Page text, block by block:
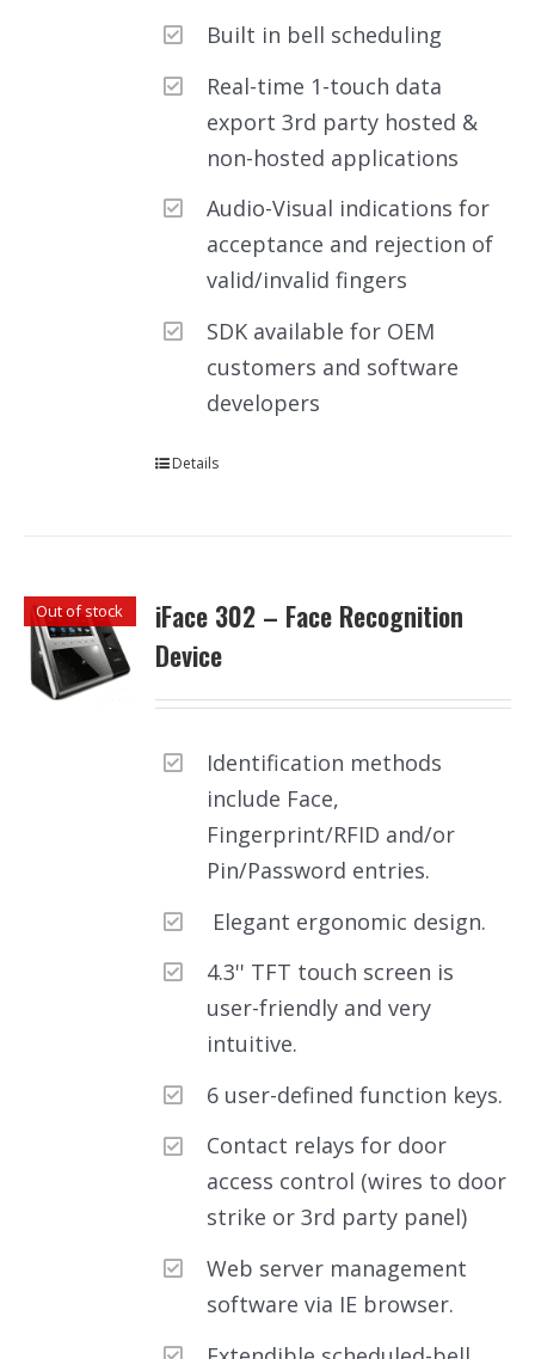
Built in bell scheduling
Real-time 1-touch data
export 3rd party hosted &
non-hosted applications
Audio-Visual indications for
acceptance and rejection of
valid/invalid fingers
SDK available for OEM
customers and software
developers
Details
Out of stock
iFace 302 – Face Recognition
Device
Identification methods
include Face,
Fingerprint/RFID and/or
Pin/Password entries.
Elegant ergonomic design.
4.3'' TFT touch screen is
user-friendly and very
intuitive.
6 user-defined function keys.
Contact relays for door
access control (wires to door
strike or 3rd party panel)
Web server management
software via IE browser.